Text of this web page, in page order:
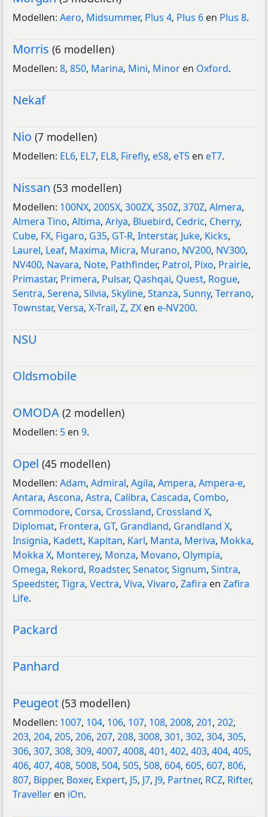
Modellen: Aero, Midsummer, Plus 4, Plus 6 en Plus 8.
Morris (6 modellen)
Modellen: 8, 850, Marina, Mini, Minor en Oxford.
Nekaf
Nio (7 modellen)
Modellen: EL6, EL7, EL8, Firefly, eS8, eT5 en eT7.
Nissan (53 modellen)
Modellen: 100NX, 200SX, 300ZX, 350Z, 370Z, Almera,
Almera Tino, Altima, Ariya, Bluebird, Cedric, Cherry,
Cube, FX, Figaro, G35, GT-R, Interstar, Juke, Kicks,
Laurel, Leaf, Maxima, Micra, Murano, NV200, NV300,
NV400, Navara, Note, Pathfinder, Patrol, Pixo, Prairie,
Primastar, Primera, Pulsar, Qashqai, Quest, Rogue,
Sentra, Serena, Silvia, Skyline, Stanza, Sunny, Terrano,
Townstar, Versa, X-Trail, Z, ZX en e-NV200.
NSU
Oldsmobile
OMODA (2 modellen)
Modellen: 5 en 9.
Opel (45 modellen)
Modellen: Adam, Admiral, Agila, Ampera, Ampera-e,
Antara, Ascona, Astra, Calibra, Cascada, Combo,
Commodore, Corsa, Crossland, Crossland X,
Diplomat, Frontera, GT, Grandland, Grandland X,
Insignia, Kadett, Kapitan, Karl, Manta, Meriva, Mokka,
Mokka X, Monterey, Monza, Movano, Olympia,
Omega, Rekord, Roadster, Senator, Signum, Sintra,
Speedster, Tigra, Vectra, Viva, Vivaro, Zafira en Zafira
Life.
Packard
Panhard
Peugeot (53 modellen)
Modellen: 1007, 104, 106, 107, 108, 2008, 201, 202,
203, 204, 205, 206, 207, 208, 3008, 301, 302, 304, 305,
306, 307, 308, 309, 4007, 4008, 401, 402, 403, 404, 405,
406, 407, 408, 5008, 504, 505, 508, 604, 605, 607, 806,
807, Bipper, Boxer, Expert, J5, J7, J9, Partner, RCZ, Rifter,
Traveller en iOn.